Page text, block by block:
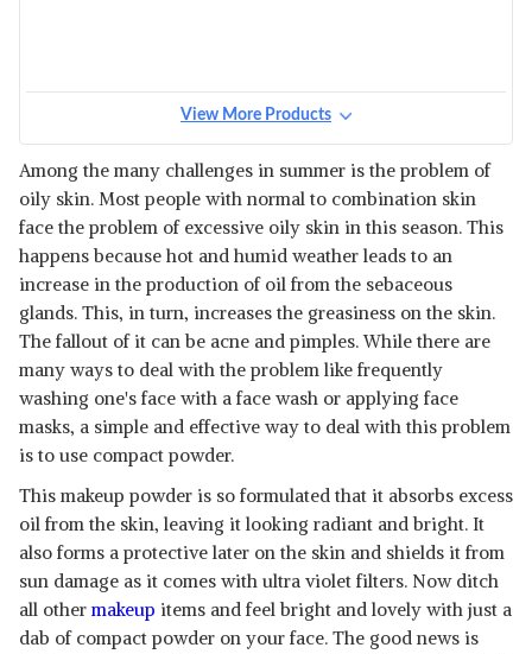
View More Products
Among the many challenges in summer is the problem of
oily skin. Most people with normal to combination skin
face the problem of excessive oily skin in this season. This
happens because hot and humid weather leads to an
increase in the production of oil from the sebaceous
glands. This, in turn, increases the greasiness on the skin.
The fallout of it can be acne and pimples. While there are
many ways to deal with the problem like frequently
washing one's face with a face wash or applying face
masks, a simple and effective way to deal with this problem
is to use compact powder.
This makeup powder is so formulated that it absorbs excess
oil from the skin, leaving it looking radiant and bright. It
also forms a protective later on the skin and shields it from
sun damage as it comes with ultra violet filters. Now ditch
all other makeup items and feel bright and lovely with just a
dab of compact powder on your face. The good news is